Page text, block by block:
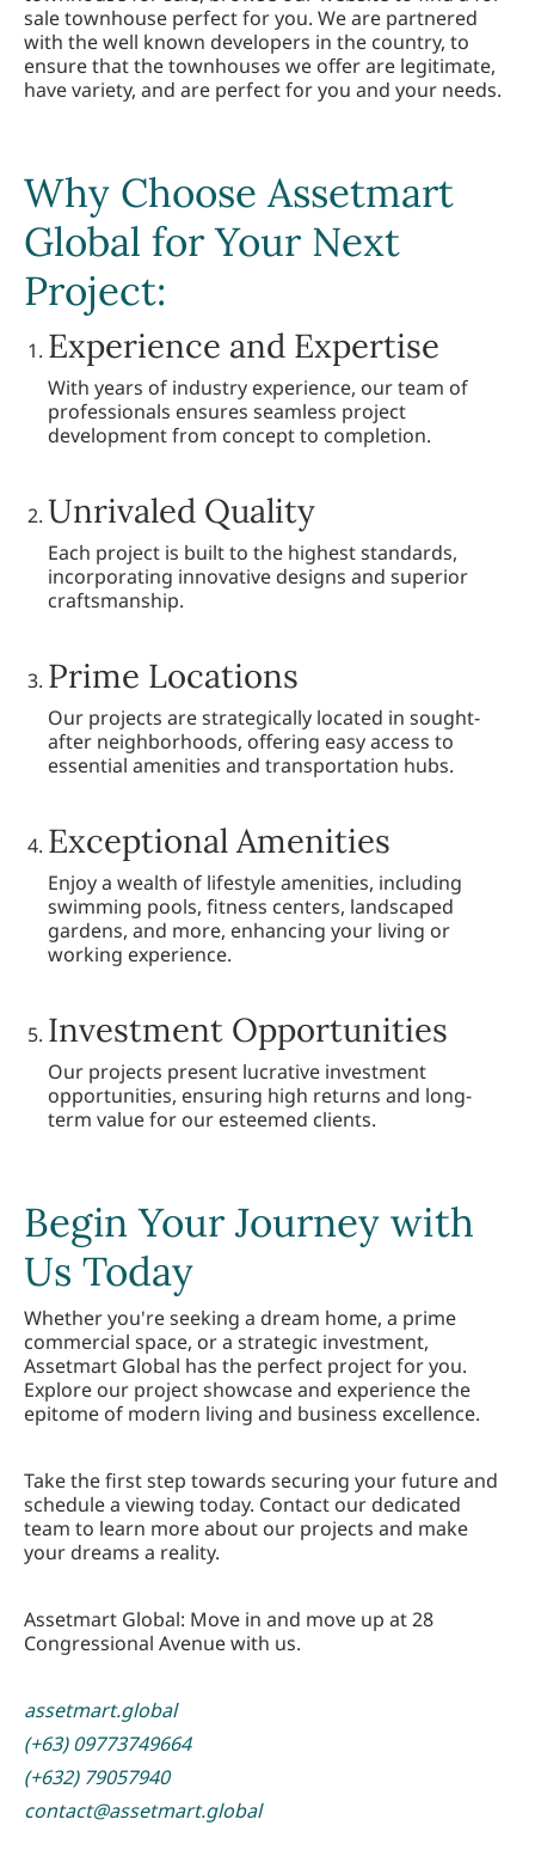
sale townhouse perfect for you. We are partnered
with the well known developers in the country, to
ensure that the townhouses we offer are legitimate,
have variety, and are perfect for you and your needs.
Why Choose Assetmart
Global for Your Next
Project:
Experience and Expertise
With years of industry experience, our team of
professionals ensures seamless project
development from concept to completion.
Unrivaled Quality
Each project is built to the highest standards,
incorporating innovative designs and superior
craftsmanship.
Prime Locations
Our projects are strategically located in sought-
after neighborhoods, offering easy access to
essential amenities and transportation hubs.
Exceptional Amenities
Enjoy a wealth of lifestyle amenities, including
swimming pools, fitness centers, landscaped
gardens, and more, enhancing your living or
working experience.
Investment Opportunities
Our projects present lucrative investment
opportunities, ensuring high returns and long-
term value for our esteemed clients.
Begin Your Journey with
Us Today
Whether you're seeking a dream home, a prime
commercial space, or a strategic investment,
Assetmart Global has the perfect project for you.
Explore our project showcase and experience the
epitome of modern living and business excellence.
Take the first step towards securing your future and
schedule a viewing today. Contact our dedicated
team to learn more about our projects and make
your dreams a reality.
Assetmart Global: Move in and move up at 28
Congressional Avenue with us.
assetmart.global
(+63) 09773749664
(+632) 79057940
contact@assetmart.global